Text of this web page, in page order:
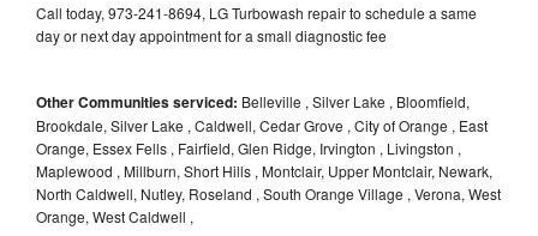
Call today, 973-241-8694, LG Turbowash repair to schedule a same
day or next day appointment for a small diagnostic fee
Other Communities serviced: Belleville , Silver Lake , Bloomfield,
Brookdale, Silver Lake , Caldwell, Cedar Grove , City of Orange , East
Orange, Essex Fells , Fairfield, Glen Ridge, Irvington , Livingston ,
Maplewood , Millburn, Short Hills , Montclair, Upper Montclair, Newark,
North Caldwell, Nutley, Roseland , South Orange Village , Verona, West
Orange, West Caldwell ,